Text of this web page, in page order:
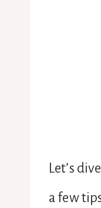
Let’s
a few